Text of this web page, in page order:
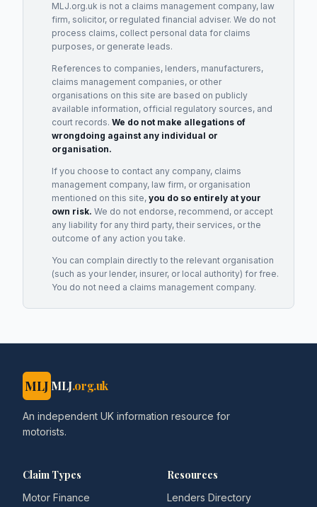
MLJ.org.uk is not a claims management company, law
firm, solicitor, or regulated financial adviser. We do not
process claims, collect personal data for claims
purposes, or generate leads.
References to companies, lenders, manufacturers,
claims management companies, or other
organisations on this site are based on publicly
available information, official regulatory sources, and
court records. We do not make allegations of
wrongdoing against any individual or
organisation.
If you choose to contact any company, claims
management company, law firm, or organisation
mentioned on this site, you do so entirely at your
own risk. We do not endorse, recommend, or accept
any liability for any third party, their services, or the
outcome of any action you take.
You can complain directly to the relevant organisation
(such as your lender, insurer, or local authority) for free.
You do not need a claims management company.
MLJ MLJ.org.uk
An independent UK information resource for
motorists.
Claim Types
Motor Finance
Resources
Lenders Directory